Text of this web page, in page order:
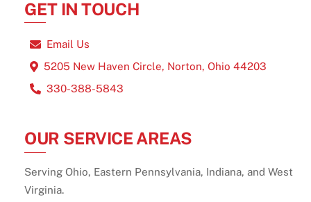
GET IN TOUCH
Email Us
5205 New Haven Circle, Norton, Ohio 44203
330-388-5843
OUR SERVICE AREAS
Serving Ohio, Eastern Pennsylvania, Indiana, and West
Virginia.